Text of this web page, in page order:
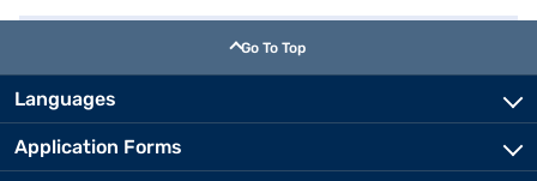
Go To Top
Languages
Application Forms